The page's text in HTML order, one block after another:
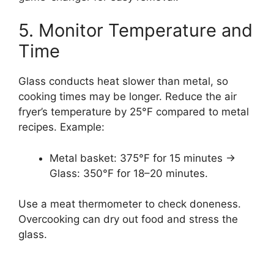
5. Monitor Temperature and
Time
Glass conducts heat slower than metal, so
cooking times may be longer. Reduce the air
fryer’s temperature by 25°F compared to metal
recipes. Example:
Metal basket: 375°F for 15 minutes →
Glass: 350°F for 18–20 minutes.
Use a meat thermometer to check doneness.
Overcooking can dry out food and stress the
glass.